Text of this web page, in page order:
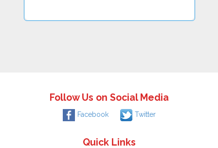
Follow Us on Social Media
Facebook Twitter
Quick Links